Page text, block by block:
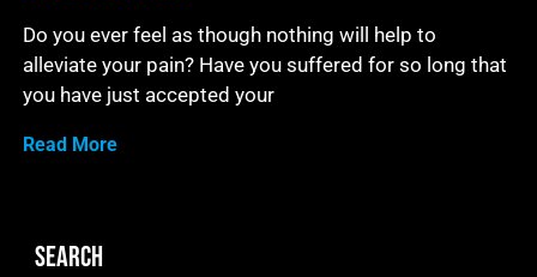
Do you ever feel as though nothing will help to
alleviate your pain? Have you suffered for so long that
you have just accepted your
Read More
Search